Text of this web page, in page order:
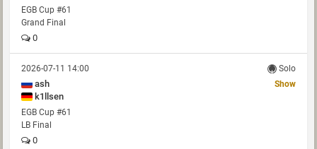
EGB Cup #61
Grand Final
0
2026-07-11 14:00 Solo
ash
k1llsen
Show
EGB Cup #61
LB Final
0